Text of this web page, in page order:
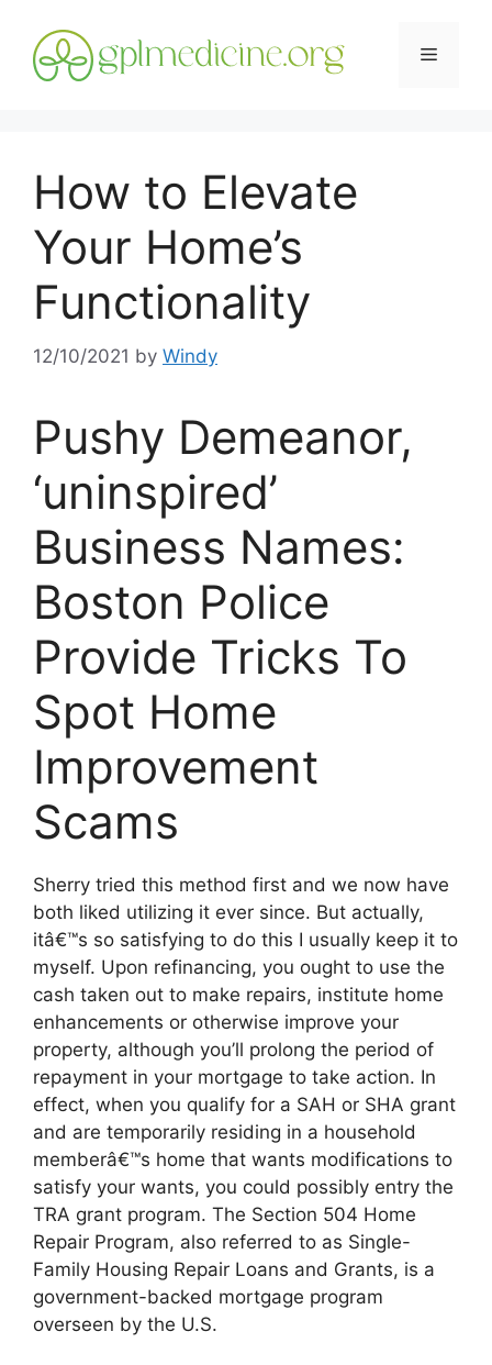
content
Menu
How to Elevate
Your Home’s
Functionality
12/10/2021 by Windy
Pushy Demeanor,
‘uninspired’
Business Names:
Boston Police
Provide Tricks To
Spot Home
Improvement
Scams
Sherry tried this method first and we now have
both liked utilizing it ever since. But actually,
itâ€™s so satisfying to do this I usually keep it to
myself. Upon refinancing, you ought to use the
cash taken out to make repairs, institute home
enhancements or otherwise improve your
property, although you’ll prolong the period of
repayment in your mortgage to take action. In
effect, when you qualify for a SAH or SHA grant
and are temporarily residing in a household
memberâ€™s home that wants modifications to
satisfy your wants, you could possibly entry the
TRA grant program. The Section 504 Home
Repair Program, also referred to as Single-
Family Housing Repair Loans and Grants, is a
government-backed mortgage program
overseen by the U.S.